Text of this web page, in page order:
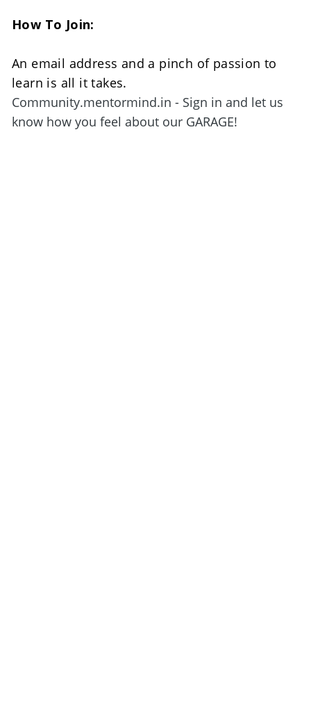
How To Join:
An email address and a pinch of passion to
learn is all it takes.
Community.mentormind.in - Sign in and let us
know how you feel about our GARAGE!